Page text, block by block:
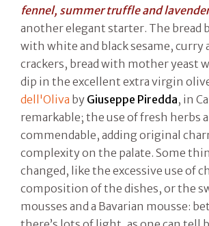
fennel, summer truffle and
another elegant starter. The bread
with white and black sesame, curry
crackers, bread with mother yeast
dip in the excellent extra virgin
dell'Oliva by Giuseppe Piredda, in
remarkable; the use of fresh herbs
commendable, adding original
complexity on the palate. Some
changed, like the excessive use of
composition of the dishes, or the
mousses and a Bavarian mousse: